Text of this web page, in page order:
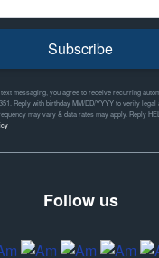
Subscribe
messaging, you agree to receive recurring
Reply with birthday MM/DD/YYYY to verify
may vary & data rates may apply. Reply
Follow us